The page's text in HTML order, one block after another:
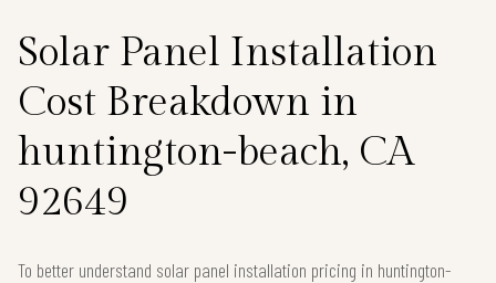
Solar Panel Installation
Cost Breakdown in
huntington-beach, CA
92649
To better understand solar panel installation pricing in huntington-